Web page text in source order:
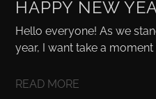
HAPPY NEW
Hello everyone! As we
year, I want take a
READ MORE